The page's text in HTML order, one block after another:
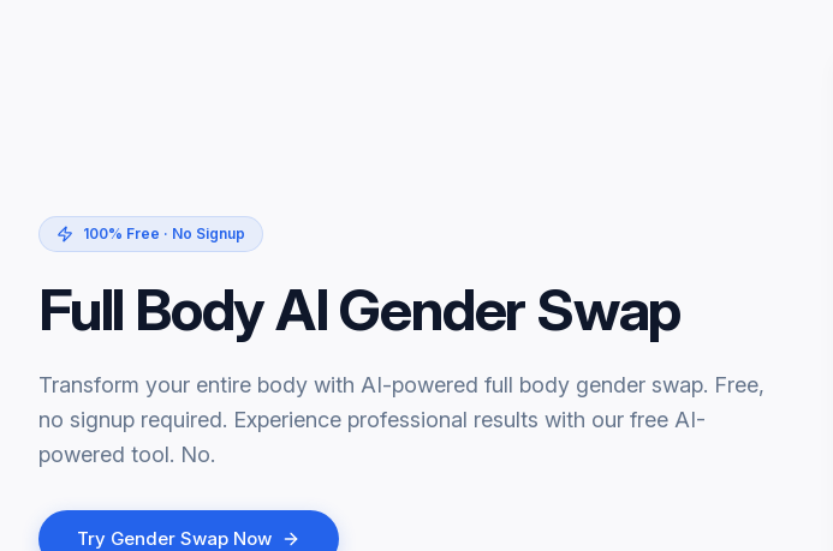
100% Free · No Signup
Full Body AI Gender Swap
Transform your entire body with AI-powered full body gender swap. Free,
no signup required. Experience professional results with our free AI-
powered tool. No.
Try Gender Swap Now